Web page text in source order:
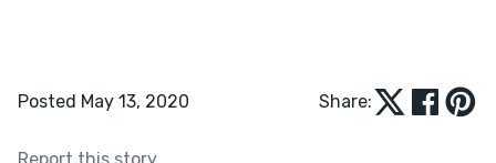
Posted May 13, 2020 Share: